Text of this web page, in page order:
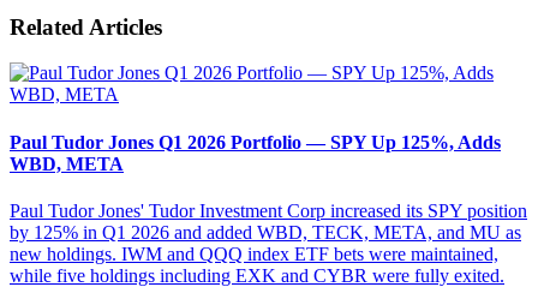
Related Articles
Paul Tudor Jones Q1 2026 Portfolio — SPY Up 125%, Adds
WBD, META
Paul Tudor Jones' Tudor Investment Corp increased its SPY position
by 125% in Q1 2026 and added WBD, TECK, META, and MU as
new holdings. IWM and QQQ index ETF bets were maintained,
while five holdings including EXK and CYBR were fully exited.